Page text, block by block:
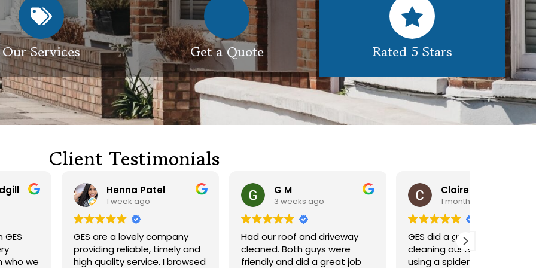
Our Services Get a Quote Rated 5 Stars
Client Testimonials
Henna Patel
are a lovely company
reliable, timely and
quality service. I browsed
G M
Had our roof and driveway
cleaned. Both guys were
friendly and did a great job
Claire Pomeroy
GES did a great job of
cleaning our rooflight window,
using a spider lift to get up